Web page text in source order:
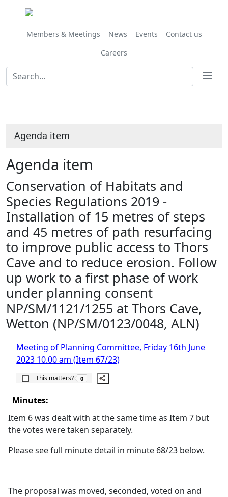
Members & Meetings News Events
Contact us
Careers
Agenda item
Agenda item
Conservation of Habitats and
Species Regulations 2019 -
Installation of 15 metres of steps
and 45 metres of path resurfacing
to improve public access to Thors
Cave and to reduce erosion. Follow
up work to a first phase of work
under planning consent
NP/SM/1121/1255 at Thors Cave,
Wetton (NP/SM/0123/0048, ALN)
Meeting of Planning Committee, Friday 16th June
2023 10.00 am (Item 67/23)
This matters?
The number of people this matters to is
0
Minutes:
Item 6 was dealt with at the same time as Item 7 but
the votes were taken separately.
Please see full minute detail in minute 68/23 below.
The proposal was moved, seconded, voted on and